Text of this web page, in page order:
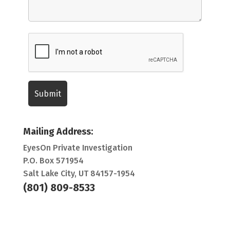
Mailing Address:
EyesOn Private Investigation
P.O. Box 571954
Salt Lake City, UT 84157-1954
(801) 809-8533